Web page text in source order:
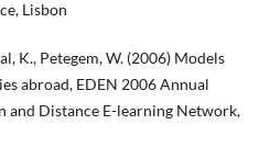
Lisbon
K., Petegem, W. (2006) Models
abroad, EDEN 2006 Annual
and Distance E-learning Network,